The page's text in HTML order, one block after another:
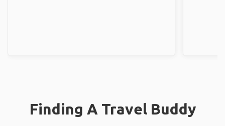
Finding A Travel Buddy